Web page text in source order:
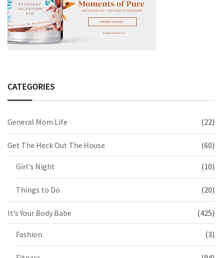
CATEGORIES
General Mom Life (22)
Get The Heck Out The House (60)
Girl's Night (10)
Things to Do (20)
It’s Your Body Babe (425)
Fashion (3)